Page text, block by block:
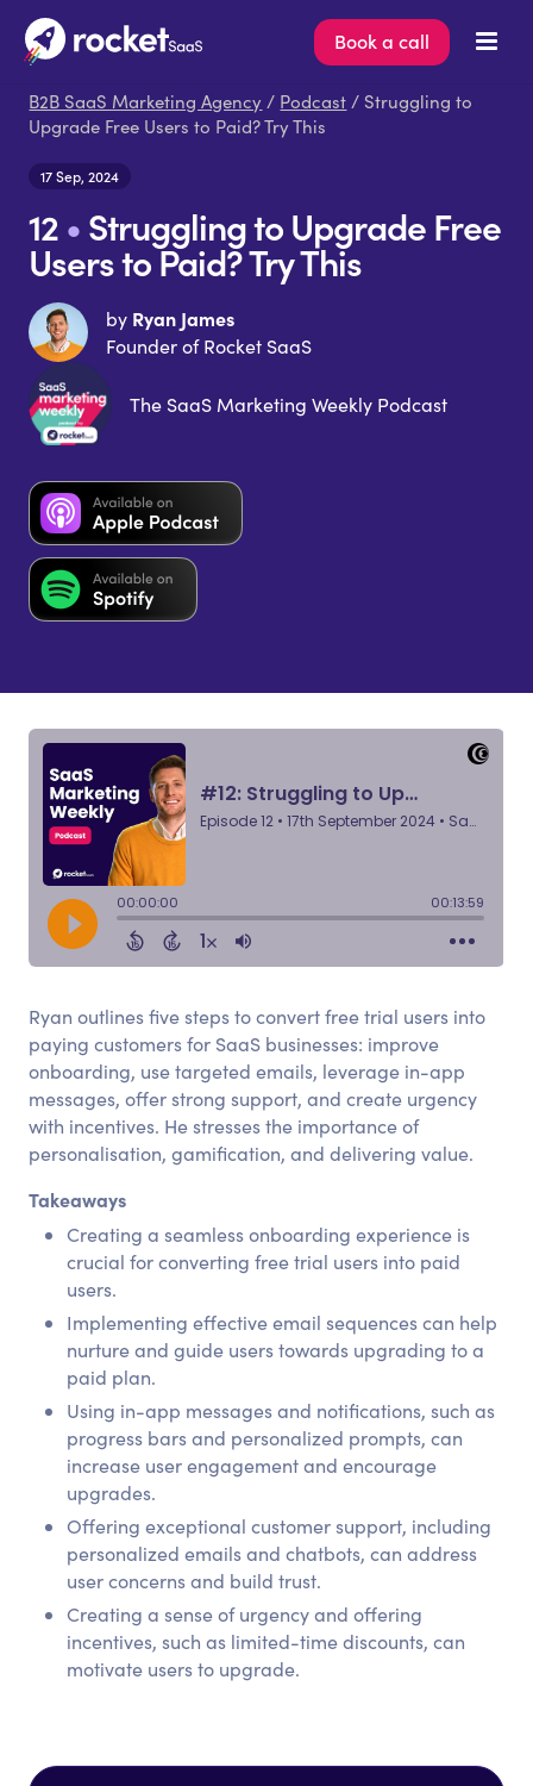
Book a call
B2B SaaS Marketing Agency / Podcast / Struggling to
Upgrade Free Users to Paid? Try This
17 Sep, 2024
12•Struggling to Upgrade Free
Users to Paid? Try This
by Ryan James
Founder of Rocket SaaS
The SaaS Marketing Weekly Podcast
Ryan outlines five steps to convert free trial users into
paying customers for SaaS businesses: improve
onboarding, use targeted emails, leverage in-app
messages, offer strong support, and create urgency
with incentives. He stresses the importance of
personalisation, gamification, and delivering value.
Takeaways
Creating a seamless onboarding experience is
crucial for converting free trial users into paid
users.
Implementing effective email sequences can help
nurture and guide users towards upgrading to a
paid plan.
Using in-app messages and notifications, such as
progress bars and personalized prompts, can
increase user engagement and encourage
upgrades.
Offering exceptional customer support, including
personalized emails and chatbots, can address
user concerns and build trust.
Creating a sense of urgency and offering
incentives, such as limited-time discounts, can
motivate users to upgrade.